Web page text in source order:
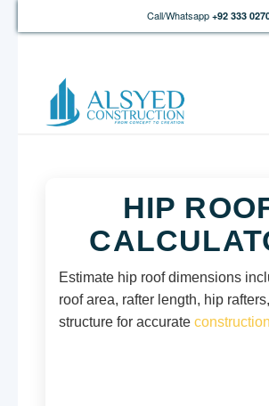
Call/Whatsapp +92 333
HIP
Estimate hip roof dimensions
roof area, rafter length, hip
structure for accurate construction